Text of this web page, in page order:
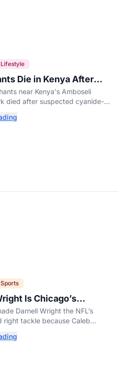
Lifestyle
Die in Kenya After
Cyanide Poisoning
near Kenya's Amboseli
died after suspected cyanide-
Sports
Is Chicago’s
In A Different Future
Darnell Wright the NFL’s
right tackle because Caleb